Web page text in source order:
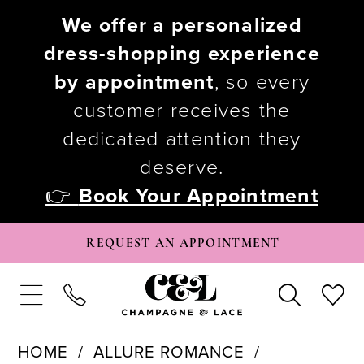
We offer a personalized
dress-shopping experience
by appointment, so every
customer receives the
dedicated attention they
deserve.
👉 Book Your Appointment
REQUEST AN APPOINTMENT
HOME
ALLURE ROMANCE